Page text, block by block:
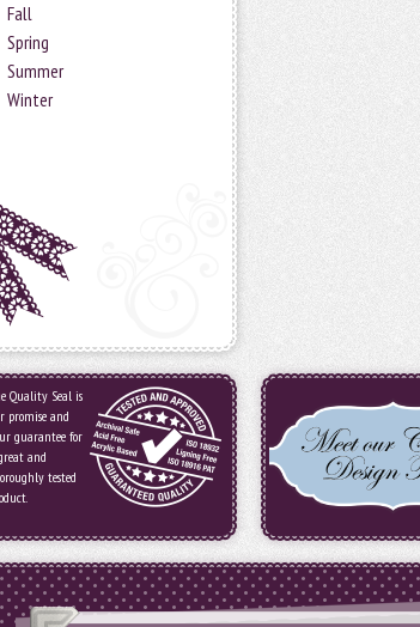
Fall
Spring
Summer
Winter
Quality Seal is
promise and
guarantee for
and
tested